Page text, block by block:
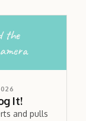
the
It!
and pulls